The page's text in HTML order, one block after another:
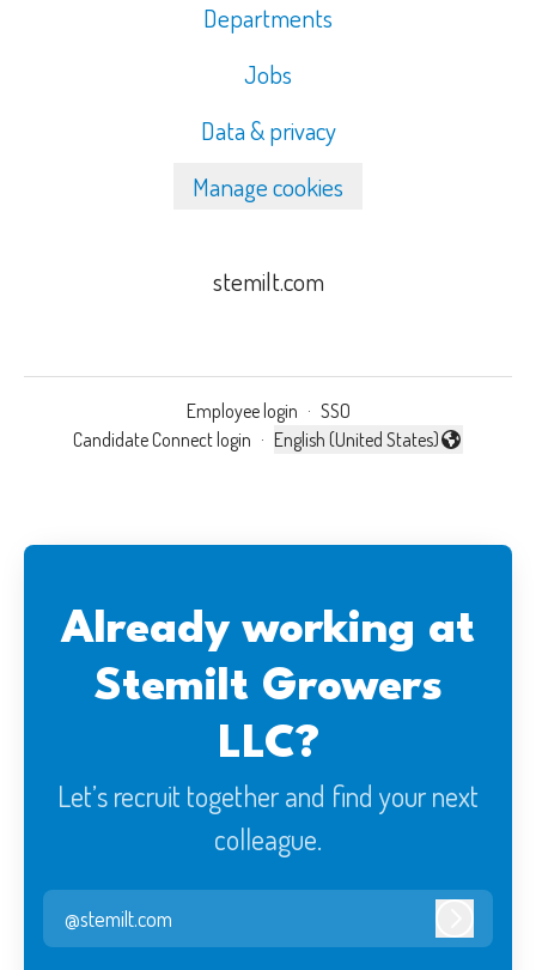
Departments
Jobs
Data & privacy
Manage cookies
stemilt.com
Employee login · SSO
Candidate Connect login ·
Change language
English (United States)
Already working at
Stemilt Growers
LLC?
Let’s recruit together and find your next
colleague.
@stemilt.com